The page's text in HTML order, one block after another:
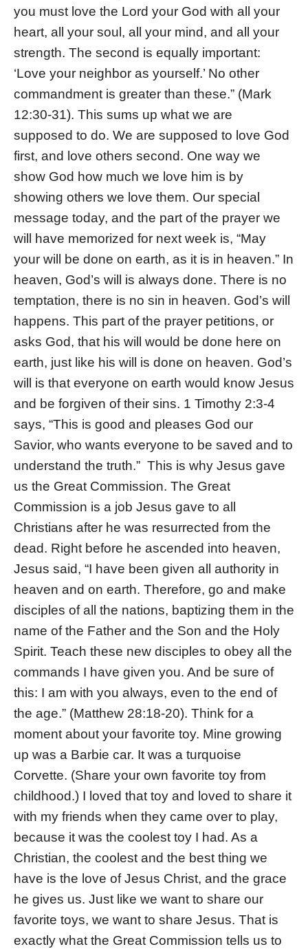
you must love the Lord your God with all your
heart, all your soul, all your mind, and all your
strength. The second is equally important:
‘Love your neighbor as yourself.’ No other
commandment is greater than these.” (Mark
12:30-31). This sums up what we are
supposed to do. We are supposed to love God
first, and love others second. One way we
show God how much we love him is by
showing others we love them. Our special
message today, and the part of the prayer we
will have memorized for next week is, “May
your will be done on earth, as it is in heaven.” In
heaven, God’s will is always done. There is no
temptation, there is no sin in heaven. God’s will
happens. This part of the prayer petitions, or
asks God, that his will would be done here on
earth, just like his will is done on heaven. God’s
will is that everyone on earth would know Jesus
and be forgiven of their sins. 1 Timothy 2:3-4
says, “This is good and pleases God our
Savior, who wants everyone to be saved and to
understand the truth.” This is why Jesus gave
us the Great Commission. The Great
Commission is a job Jesus gave to all
Christians after he was resurrected from the
dead. Right before he ascended into heaven,
Jesus said, “I have been given all authority in
heaven and on earth. Therefore, go and make
disciples of all the nations, baptizing them in the
name of the Father and the Son and the Holy
Spirit. Teach these new disciples to obey all the
commands I have given you. And be sure of
this: I am with you always, even to the end of
the age.” (Matthew 28:18-20). Think for a
moment about your favorite toy. Mine growing
up was a Barbie car. It was a turquoise
Corvette. (Share your own favorite toy from
childhood.) I loved that toy and loved to share it
with my friends when they came over to play,
because it was the coolest toy I had. As a
Christian, the coolest and the best thing we
have is the love of Jesus Christ, and the grace
he gives us. Just like we want to share our
favorite toys, we want to share Jesus. That is
exactly what the Great Commission tells us to